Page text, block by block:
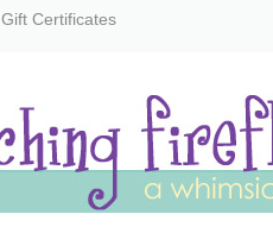
Gift Certificates